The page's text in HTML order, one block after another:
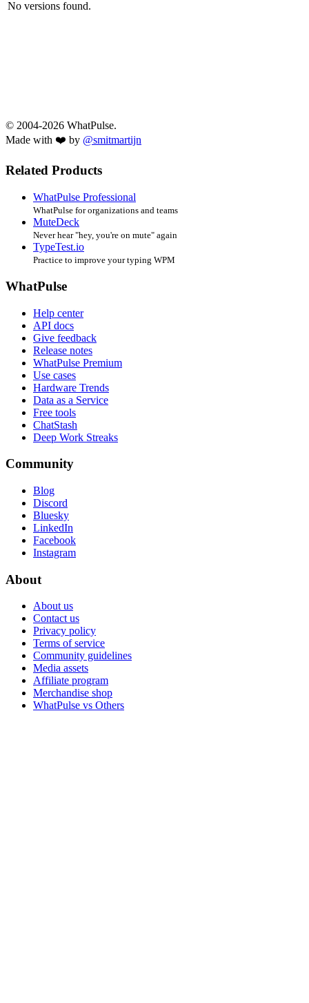
No versions found.
© 2004-2026 WhatPulse.
Made with ❤️ by @smitmartijn
Related Products
WhatPulse Professional
WhatPulse for organizations and teams
MuteDeck
Never hear "hey, you're on mute" again
TypeTest.io
Practice to improve your typing WPM
WhatPulse
Help center
API docs
Give feedback
Release notes
WhatPulse Premium
Use cases
Hardware Trends
Data as a Service
Free tools
ChatStash
Deep Work Streaks
Community
Blog
Discord
Bluesky
LinkedIn
Facebook
Instagram
About
About us
Contact us
Privacy policy
Terms of service
Community guidelines
Media assets
Affiliate program
Merchandise shop
WhatPulse vs Others